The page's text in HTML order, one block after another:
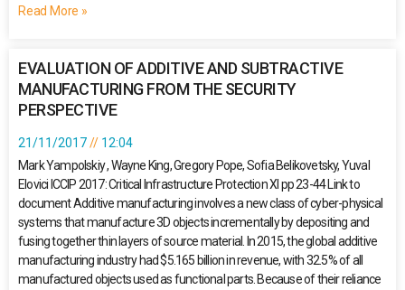
Read More »
EVALUATION OF ADDITIVE AND SUBTRACTIVE
MANUFACTURING FROM THE SECURITY
PERSPECTIVE
21/11/2017
12:04
Mark Yampolskiy , Wayne King, Gregory Pope, Sofia Belikovetsky, Yuval
Elovici ICCIP 2017: Critical Infrastructure Protection XI pp 23-44 Link to
document Additive manufacturing involves a new class of cyber-physical
systems that manufacture 3D objects incrementally by depositing and
fusing together thin layers of source material. In 2015, the global additive
manufacturing industry had $5.165 billion in revenue, with 32.5% of all
manufactured objects used as functional parts. Because of their reliance